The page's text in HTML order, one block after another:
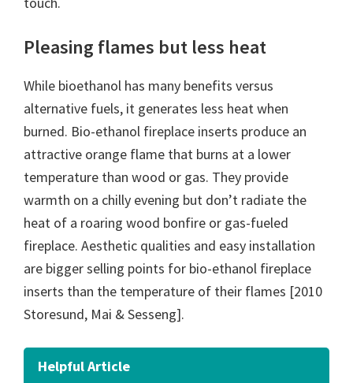
Pleasing flames but less heat
While bioethanol has many benefits versus
alternative fuels, it generates less heat when
burned. Bio-ethanol fireplace inserts produce an
attractive orange flame that burns at a lower
temperature than wood or gas. They provide
warmth on a chilly evening but don’t radiate the
heat of a roaring wood bonfire or gas-fueled
fireplace. Aesthetic qualities and easy installation
are bigger selling points for bio-ethanol fireplace
inserts than the temperature of their flames [2010
Storesund, Mai & Sesseng].
Helpful Article